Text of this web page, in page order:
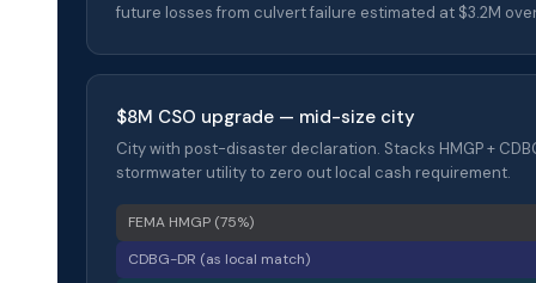
future losses from culvert failure estimated at $3.2M
$8M CSO upgrade — mid-size city
City with post-disaster declaration. Stacks HMGP +
stormwater utility to zero out local cash requirement.
FEMA HMGP (75%)
CDBG-DR (as local match)